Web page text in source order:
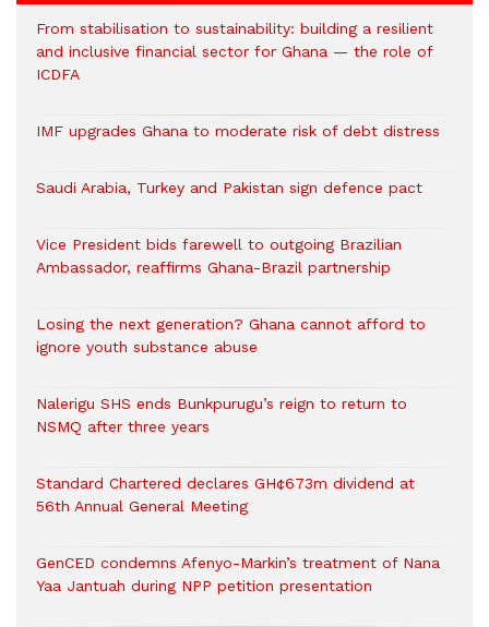
From stabilisation to sustainability: building a resilient
and inclusive financial sector for Ghana — the role of
ICDFA
IMF upgrades Ghana to moderate risk of debt distress
Saudi Arabia, Turkey and Pakistan sign defence pact
Vice President bids farewell to outgoing Brazilian
Ambassador, reaffirms Ghana-Brazil partnership
Losing the next generation? Ghana cannot afford to
ignore youth substance abuse
Nalerigu SHS ends Bunkpurugu’s reign to return to
NSMQ after three years
Standard Chartered declares GH¢673m dividend at
56th Annual General Meeting
GenCED condemns Afenyo-Markin’s treatment of Nana
Yaa Jantuah during NPP petition presentation